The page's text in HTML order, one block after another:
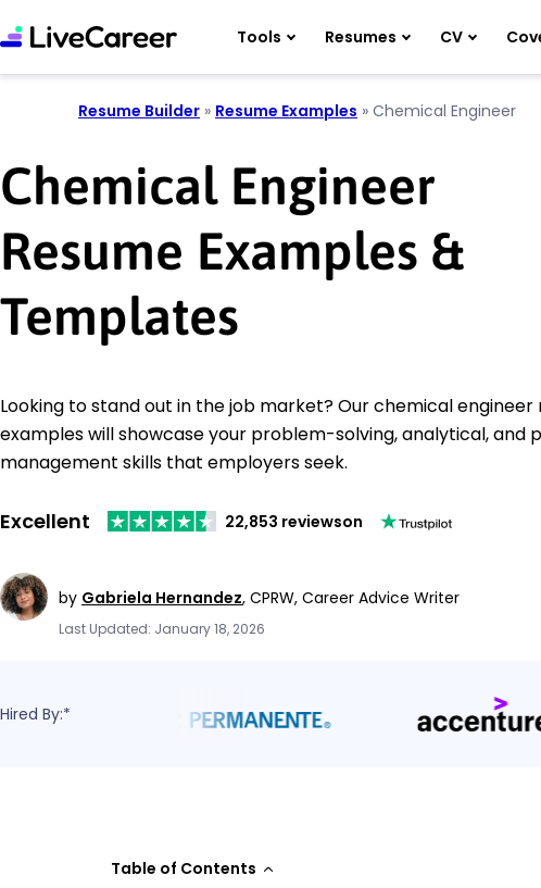
Tools Resumes CV
Resume Builder » Resume Examples » Chemical Engineer
Chemical Engineer
Resume Examples &
Templates
Looking to stand out in the job market? Our chemical engineer
examples will showcase your problem-solving, analytical, and
management skills that employers seek.
Excellent 22,853 reviewson
by Gabriela Hernandez, CPRW, Career Advice Writer
Last Updated: January 18, 2026
Hired By:*
Table of Contents